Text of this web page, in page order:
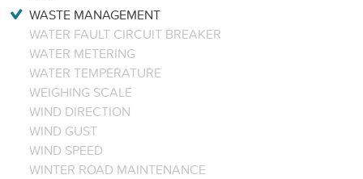
WASTE MANAGEMENT
WATER FAULT CIRCUIT BREAKER
WATER METERING
WATER TEMPERATURE
WEIGHING SCALE
WIND DIRECTION
WIND GUST
WIND SPEED
WINTER ROAD MAINTENANCE